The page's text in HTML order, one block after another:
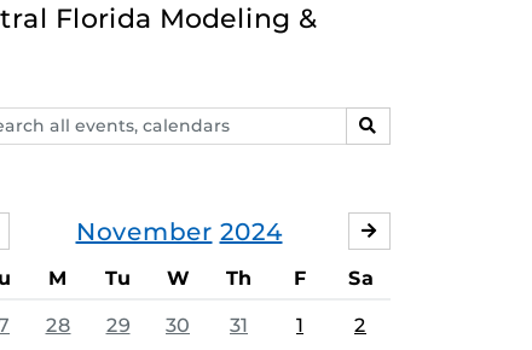
Florida Modeling &
SEARCH
November 2024
M Tu W Th F Sa
28 29 30 31 1 2